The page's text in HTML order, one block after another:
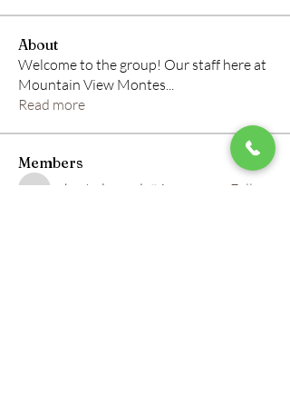
About
Welcome to the group! Our staff here at
Mountain View Montes...
Read more
Members
roberto.legends96 Follow